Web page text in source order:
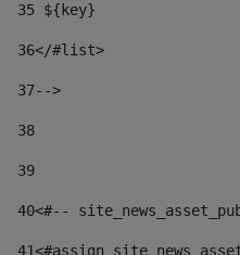
35 ${key}
36</#list>
37-->
38
39
40<#--
41<#assign